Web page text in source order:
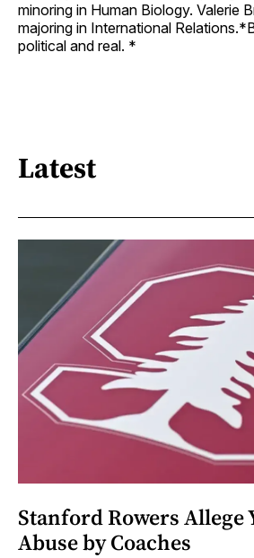
minoring in Human Biology. Valerie
majoring in International
political and real. *
Latest
Stanford Rowers Allege
Abuse by Coaches